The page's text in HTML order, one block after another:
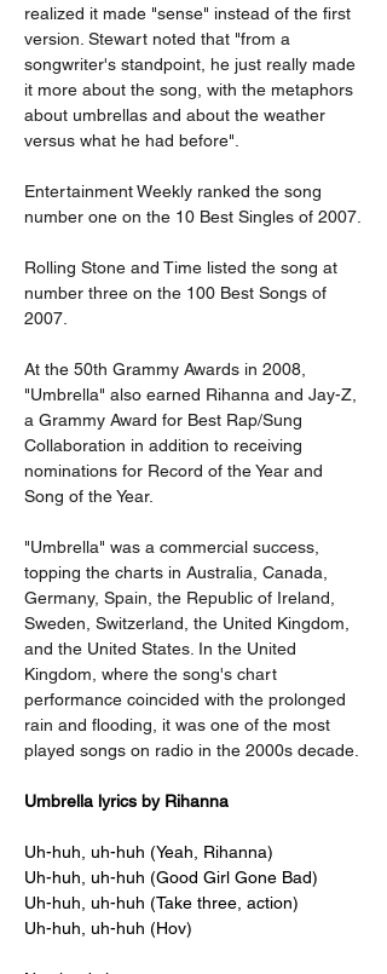
realized it made "sense" instead of the first
version. Stewart noted that "from a
songwriter's standpoint, he just really made
it more about the song, with the metaphors
about umbrellas and about the weather
versus what he had before".
Entertainment Weekly ranked the song
number one on the 10 Best Singles of 2007.
Rolling Stone and Time listed the song at
number three on the 100 Best Songs of
2007.
At the 50th Grammy Awards in 2008,
"Umbrella" also earned Rihanna and Jay-Z,
a Grammy Award for Best Rap/Sung
Collaboration in addition to receiving
nominations for Record of the Year and
Song of the Year.
"Umbrella" was a commercial success,
topping the charts in Australia, Canada,
Germany, Spain, the Republic of Ireland,
Sweden, Switzerland, the United Kingdom,
and the United States. In the United
Kingdom, where the song's chart
performance coincided with the prolonged
rain and flooding, it was one of the most
played songs on radio in the 2000s decade.
Umbrella lyrics by Rihanna
Uh-huh, uh-huh (Yeah, Rihanna)
Uh-huh, uh-huh (Good Girl Gone Bad)
Uh-huh, uh-huh (Take three, action)
Uh-huh, uh-huh (Hov)